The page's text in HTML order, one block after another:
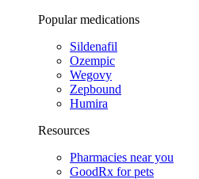
Popular medications
Sildenafil
Ozempic
Wegovy
Zepbound
Humira
Resources
Pharmacies near you
GoodRx for pets